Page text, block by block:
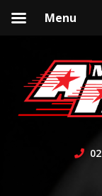
to
navigation
to
content
Menu